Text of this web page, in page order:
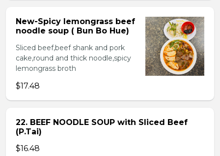
New-Spicy lemongrass beef
noodle soup ( Bun Bo Hue)
Sliced beef,beef shank and pork
cake,round and thick noodle,spicy
lemongrass broth
$17.48
22. BEEF NOODLE SOUP with Sliced Beef
(P.Tai)
$16.48